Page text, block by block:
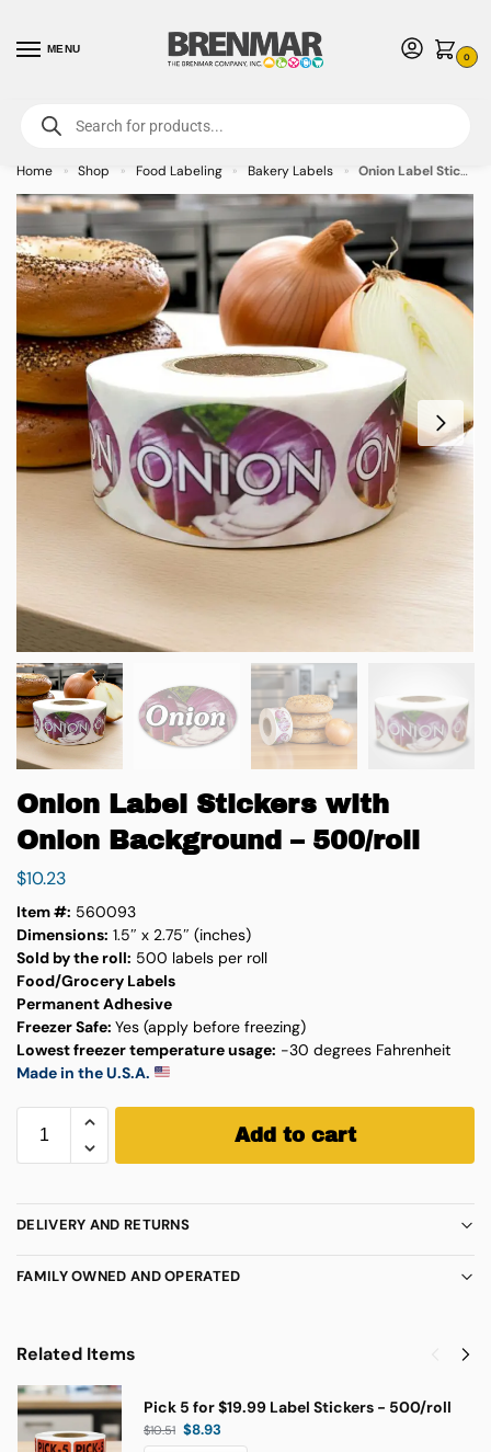
MENU
0
For International Orders (Outside of USA & Canada) Call us at 1-800-783-
7759- Minimum Order $15 USD
Home » Shop » Food Labeling » Bakery Labels » Onion Label Stickers with Onion Background – 500/roll
Onion Label Stickers with
Onion Background – 500/roll
$10.23
Item #: 560093
Dimensions: 1.5″ x 2.75″ (inches)
Sold by the roll: 500 labels per roll
Food/Grocery Labels
Permanent Adhesive
Freezer Safe: Yes (apply before freezing)
Lowest freezer temperature usage: -30 degrees Fahrenheit
Made in the U.S.A.
Add to cart
DELIVERY AND RETURNS
FAMILY OWNED AND OPERATED
Related Items
Pick 5 for $19.99 Label Stickers - 500/roll
$10.51 $8.93